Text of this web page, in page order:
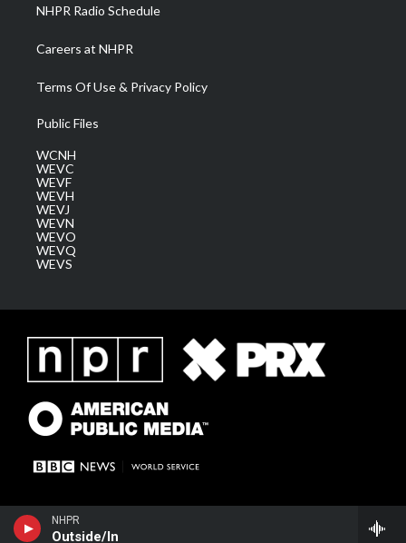
NHPR
Outside/In
NHPR Radio Schedule
Careers at NHPR
Terms Of Use & Privacy Policy
Public Files
WCNH
WEVC
WEVF
WEVH
WEVJ
WEVN
WEVO
WEVQ
WEVS